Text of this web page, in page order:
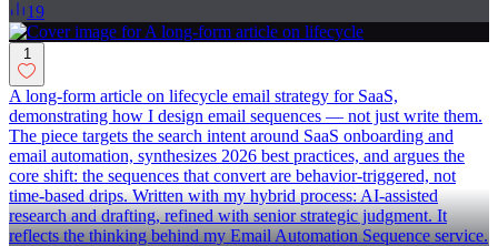
19
1
A long-form article on lifecycle email strategy for SaaS,
demonstrating how I design email sequences — not just write them.
The piece targets the search intent around SaaS onboarding and
email automation, synthesizes 2026 best practices, and argues the
core shift: the sequences that convert are behavior-triggered, not
time-based drips. Written with my hybrid process: AI-assisted
research and drafting, refined with senior strategic judgment. It
reflects the thinking behind my Email Automation Sequence service.